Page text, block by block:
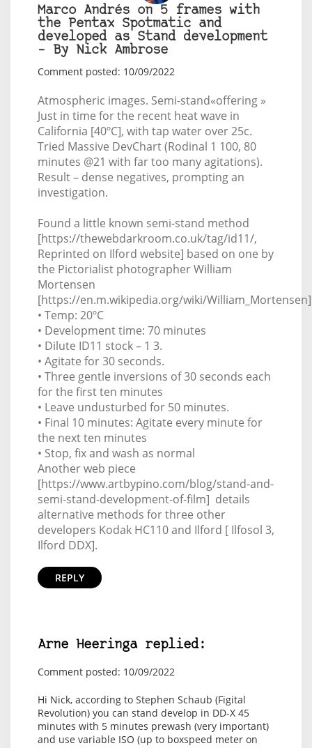
Marco Andrés on 5 frames with
the Pentax Spotmatic and
developed as Stand development
– By Nick Ambrose
Comment posted: 10/09/2022
Atmospheric images. Semi-stand«offering »
Just in time for the recent heat wave in
California [40ºC], with tap water over 25c.
Tried Massive DevChart (Rodinal 1 100, 80
minutes @21 with far too many agitations).
Result – dense negatives, prompting an
investigation.
Found a little known semi-stand method
[https://thewebdarkroom.co.uk/tag/id11/,
Reprinted on Ilford website] based on one by
the Pictorialist photographer William
Mortensen
[https://en.m.wikipedia.org/wiki/William_Mortensen]
• Temp: 20ºC
• Development time: 70 minutes
• Dilute ID11 stock – 1 3.
• Agitate for 30 seconds.
• Three gentle inversions of 30 seconds each
for the first ten minutes
• Leave undusturbed for 50 minutes.
• Final 10 minutes: Agitate every minute for
the next ten minutes
• Stop, fix and wash as normal
Another web piece
[https://www.artbypino.com/blog/stand-and-
semi-stand-development-of-film] details
alternative methods for three other
developers Kodak HC110 and Ilford [ Ilfosol 3,
Ilford DDX].
REPLY
Arne Heeringa replied:
Comment posted: 10/09/2022
Hi Nick, according to Stephen Schaub (Figital
Revolution) you can stand develop in DD-X 45
minutes with 5 minutes prewash (very important)
and use variable ISO (up to boxspeed meter on